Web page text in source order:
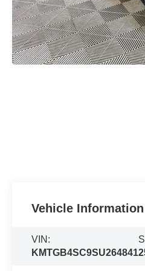
Vehicle Information
VIN:
KMTGB4SC9SU264841